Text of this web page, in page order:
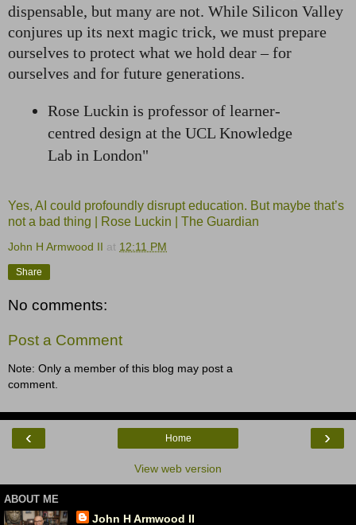
dispensable, but many are not. While Silicon Valley
conjures up its next magic trick, we must prepare
ourselves to protect what we hold dear – for
ourselves and for future generations.
Rose Luckin is professor of learner-
centred design at the UCL Knowledge
Lab in London"
Yes, AI could profoundly disrupt education. But maybe that’s
not a bad thing | Rose Luckin | The Guardian
John H Armwood II at 12:11 PM
Share
No comments:
Post a Comment
Note: Only a member of this blog may post a
comment.
‹ ›
Home
View web version
ABOUT ME
John H Armwood II